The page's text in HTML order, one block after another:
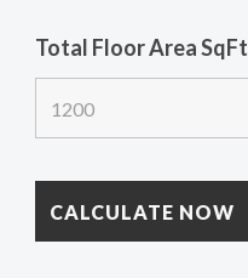
Total Floor Area SqFt